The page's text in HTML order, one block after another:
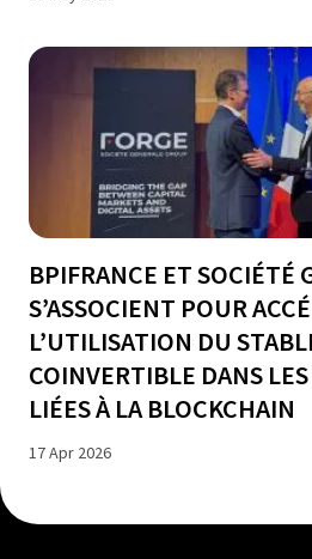
BPIFRANCE ET SOCIÉTÉ
S’ASSOCIENT POUR
L’UTILISATION DU
COINVERTIBLE DANS
LIÉES À LA BLOCKCHAIN
17 Apr 2026